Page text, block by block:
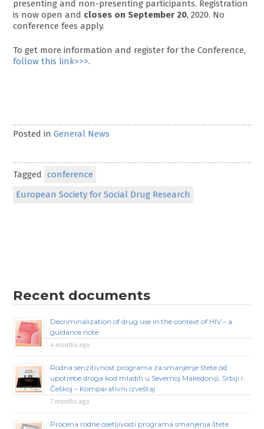
presenting and non-presenting participants. Registration
is now open and closes on September 20, 2020. No
conference fees apply.
To get more information and register for the Conference,
follow this link>>>.
Posted inGeneral News
Tagged
conference
European Society for Social Drug Research
Recent documents
Decriminalization of drug use in the context of HIV – a
guidance note
4 months ago
Rodna senzitivnost programa za smanjenje štete od
upotrebe droga kod mladih u Severnoj Makedoniji, Srbiji i
Češkoj – Komparativni izveštaj
7 months ago
Procena rodne osetljivosti programa smanjenja štete